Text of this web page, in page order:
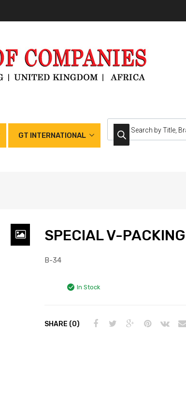
GT INTERNATIONAL
SPECIAL V-PACKING
B-34
In Stock
SHARE (0)